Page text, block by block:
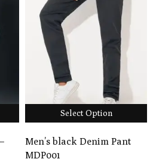
Select Option
Men’s black Denim Pant
MDP001